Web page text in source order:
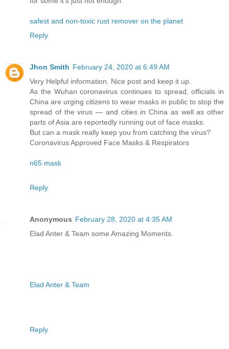
safest and non-toxic rust remover on the planet
Reply
Jhon Smith February 24, 2020 at 6:49 AM
Very Helpful information. Nice post and keep it up.
As the Wuhan coronavirus continues to spread, officials in
China are urging citizens to wear masks in public to stop the
spread of the virus — and cities in China as well as other
parts of Asia are reportedly running out of face masks.
But can a mask really keep you from catching the virus?
Coronavirus Approved Face Masks & Respirators
n65 mask
Reply
Anonymous February 28, 2020 at 4:35 AM
Elad Anter & Team some Amazing Moments.
Elad Anter & Team
Reply